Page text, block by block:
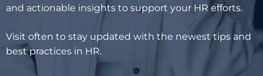
and actionable insights to support your HR efforts.
Visit often to stay updated with the newest tips and
best practices in HR.